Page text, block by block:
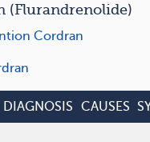
(Flurandrenolide)
Cordran
DIAGNOSIS CAUSES